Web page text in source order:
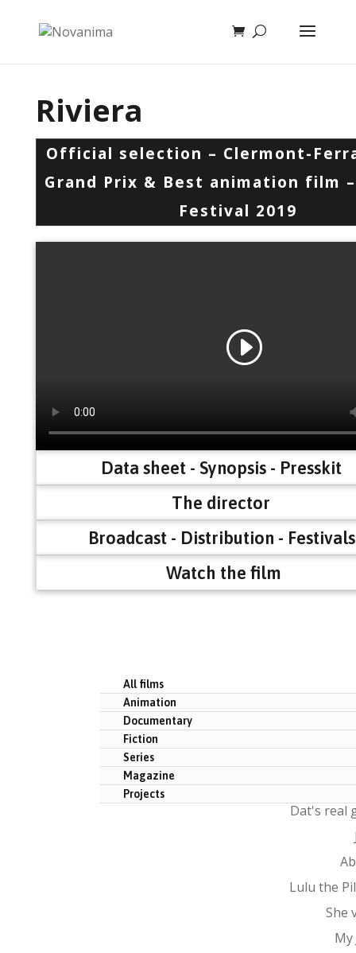
Riviera
Official selection – Clermont-
Grand Prix & Best animation film –
Festival 2019
Data sheet - Synopsis - Presskit
The director
Broadcast - Distribution - Festivals
Watch the film
All films
Animation
Documentary
Fiction
Series
Magazine
Projects
Dat's real
Lulu the
She
My